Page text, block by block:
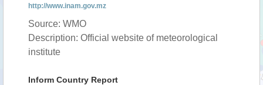
http://www.inam.gov.mz
Source: WMO
Description: Official website of meteorological
institute
Inform Country Report